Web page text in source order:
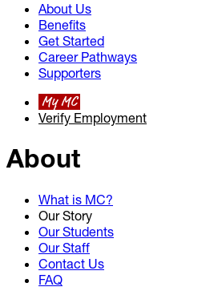
About Us
Benefits
Get Started
Career Pathways
Supporters
My MC
Verify Employment
About
What is MC?
Our Story
Our Students
Our Staff
Contact Us
FAQ